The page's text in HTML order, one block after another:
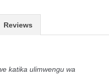
Reviews
katika ulimwengu wa